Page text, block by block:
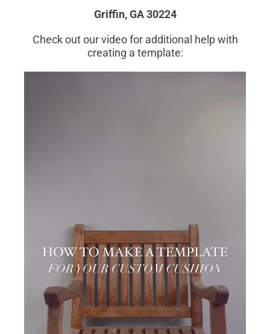
Griffin, GA 30224
Check out our video for additional help with
creating a template: